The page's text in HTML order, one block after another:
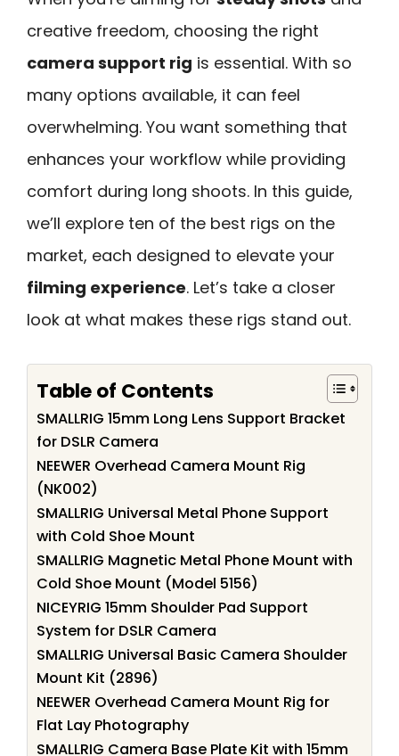
creative freedom, choosing the right
camera support rig is essential. With so
many options available, it can feel
overwhelming. You want something that
enhances your workflow while providing
comfort during long shoots. In this guide,
we’ll explore ten of the best rigs on the
market, each designed to elevate your
filming experience. Let’s take a closer
look at what makes these rigs stand out.
Table of Contents
SMALLRIG 15mm Long Lens Support Bracket
for DSLR Camera
NEEWER Overhead Camera Mount Rig
(NK002)
SMALLRIG Universal Metal Phone Support
with Cold Shoe Mount
SMALLRIG Magnetic Metal Phone Mount with
Cold Shoe Mount (Model 5156)
NICEYRIG 15mm Shoulder Pad Support
System for DSLR Camera
SMALLRIG Universal Basic Camera Shoulder
Mount Kit (2896)
NEEWER Overhead Camera Mount Rig for
Flat Lay Photography
SMALLRIG Camera Base Plate Kit with 15mm